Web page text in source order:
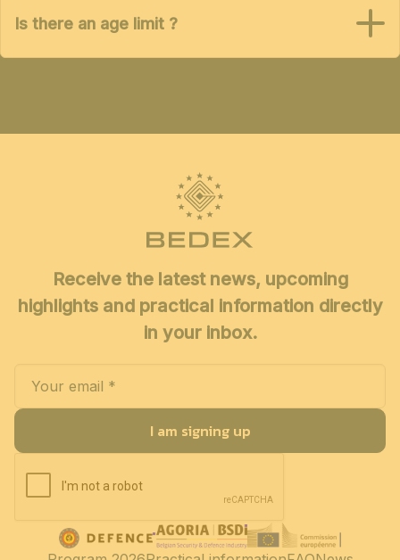
Is there an age limit ?
Receive the latest news, upcoming
highlights and practical information directly
in your inbox.
I am signing up